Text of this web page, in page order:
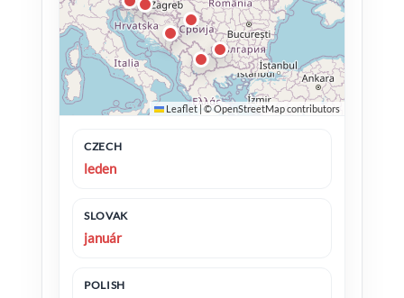
Leaflet ©OpenStreetMapcontributors
CZECH
leden
SLOVAK
január
POLISH